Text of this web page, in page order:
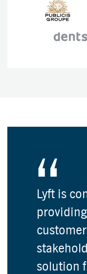
Lyft is
solution